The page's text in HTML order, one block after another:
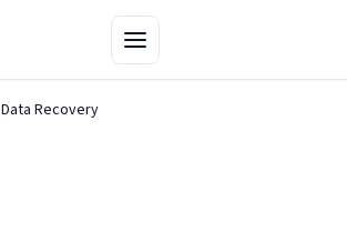
Data Recovery